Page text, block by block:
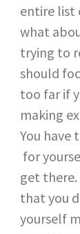
entire list
what
trying to
should
too far if
making
You have
for
get there.
that you
yourself